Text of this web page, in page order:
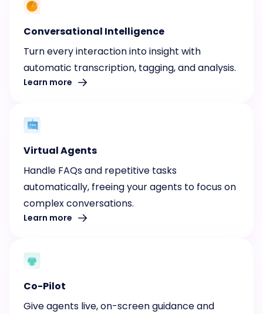
Conversational Intelligence
Turn every interaction into insight with
automatic transcription, tagging, and analysis.
Learn more
Virtual Agents
Handle FAQs and repetitive tasks
automatically, freeing your agents to focus on
complex conversations.
Learn more
Co-Pilot
Give agents live, on-screen guidance and